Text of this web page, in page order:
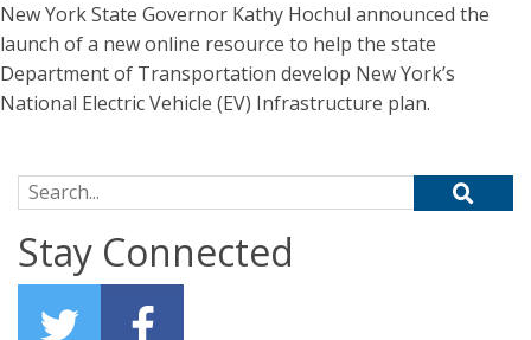
New York State Governor Kathy Hochul announced the
launch of a new online resource to help the state
Department of Transportation develop New York’s
National Electric Vehicle (EV) Infrastructure plan.
Search for:
Stay Connected